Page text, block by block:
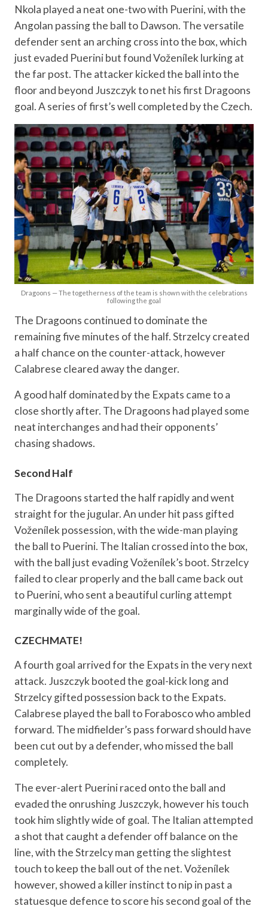
Nkola played a neat one-two with Puerini, with the
Angolan passing the ball to Dawson. The versatile
defender sent an arching cross into the box, which
just evaded Puerini but found Voženílek lurking at
the far post. The attacker kicked the ball into the
floor and beyond Juszczyk to net his first Dragoons
goal. A series of first’s well completed by the Czech.
Dragoons — The togetherness of the team is shown with the celebrations
following the goal
The Dragoons continued to dominate the
remaining five minutes of the half. Strzelcy created
a half chance on the counter-attack, however
Calabrese cleared away the danger.
A good half dominated by the Expats came to a
close shortly after. The Dragoons had played some
neat interchanges and had their opponents’
chasing shadows.
Second Half
The Dragoons started the half rapidly and went
straight for the jugular. An under hit pass gifted
Voženílek possession, with the wide-man playing
the ball to Puerini. The Italian crossed into the box,
with the ball just evading Voženílek’s boot. Strzelcy
failed to clear properly and the ball came back out
to Puerini, who sent a beautiful curling attempt
marginally wide of the goal.
CZECHMATE!
A fourth goal arrived for the Expats in the very next
attack. Juszczyk booted the goal-kick long and
Strzelcy gifted possession back to the Expats.
Calabrese played the ball to Forabosco who ambled
forward. The midfielder’s pass forward should have
been cut out by a defender, who missed the ball
completely.
The ever-alert Puerini raced onto the ball and
evaded the onrushing Juszczyk, however his touch
took him slightly wide of goal. The Italian attempted
a shot that caught a defender off balance on the
line, with the Strzelcy man getting the slightest
touch to keep the ball out of the net. Voženílek
however, showed a killer instinct to nip in past a
statuesque defence to score his second goal of the